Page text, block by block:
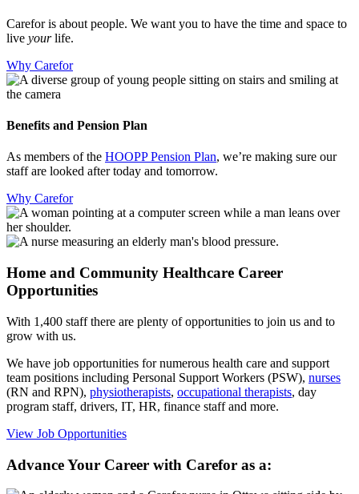
Carefor is about people. We want you to have the time and space to
live yourlife.
Why Carefor
Benefits and Pension Plan
As members of the HOOPP Pension Plan, we’re making sure our
staff are looked after today and tomorrow.
Why Carefor
Home and Community Healthcare Career
Opportunities
With 1,400 staff there are plenty of opportunities to join us and to
grow with us.
We have job opportunities for numerous health care and support
team positions including Personal Support Workers (PSW), nurses
(RN and RPN), physiotherapists, occupational therapists, day
program staff, drivers, IT, HR, finance staff and more.
View Job Opportunities
Advance Your Career with Carefor as a: